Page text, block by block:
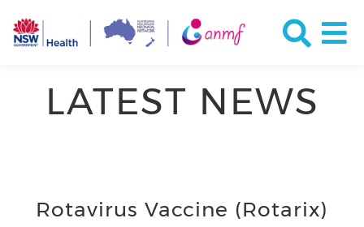
LATEST NEWS
Rotavirus Vaccine (Rotarix)